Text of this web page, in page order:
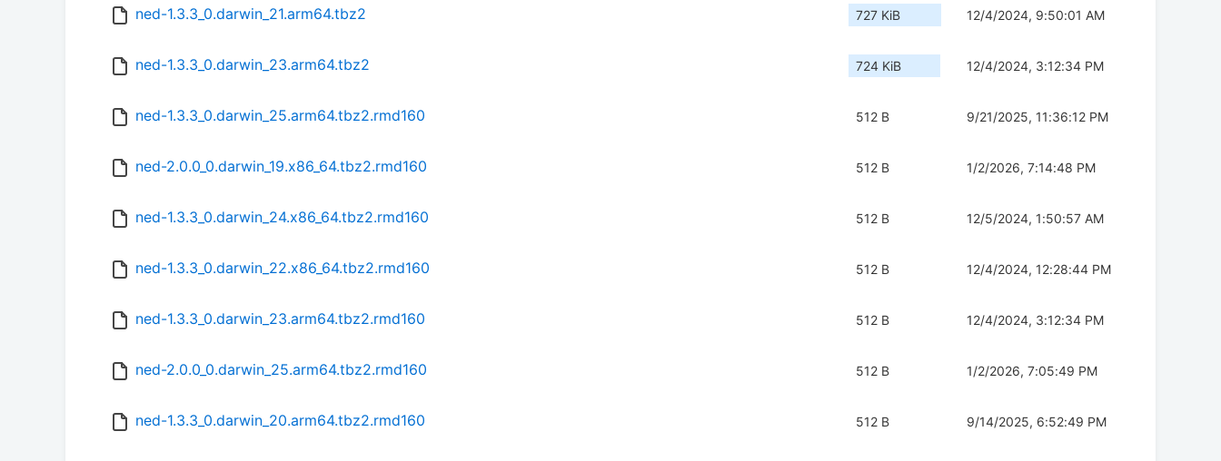
ned-1.3.3_0.darwin_21.arm64.tbz2 727 KiB 12/4/2024, 9:50:01 AM
ned-1.3.3_0.darwin_23.arm64.tbz2 724 KiB 12/4/2024, 3:12:34 PM
ned-1.3.3_0.darwin_25.arm64.tbz2.rmd160 512 B 9/21/2025, 11:36:12 PM
ned-2.0.0_0.darwin_19.x86_64.tbz2.rmd160 512 B 1/2/2026, 7:14:48 PM
ned-1.3.3_0.darwin_24.x86_64.tbz2.rmd160 512 B 12/5/2024, 1:50:57 AM
ned-1.3.3_0.darwin_22.x86_64.tbz2.rmd160 512 B 12/4/2024, 12:28:44 PM
ned-1.3.3_0.darwin_23.arm64.tbz2.rmd160 512 B 12/4/2024, 3:12:34 PM
ned-2.0.0_0.darwin_25.arm64.tbz2.rmd160 512 B 1/2/2026, 7:05:49 PM
ned-1.3.3_0.darwin_20.arm64.tbz2.rmd160 512 B 9/14/2025, 6:52:49 PM